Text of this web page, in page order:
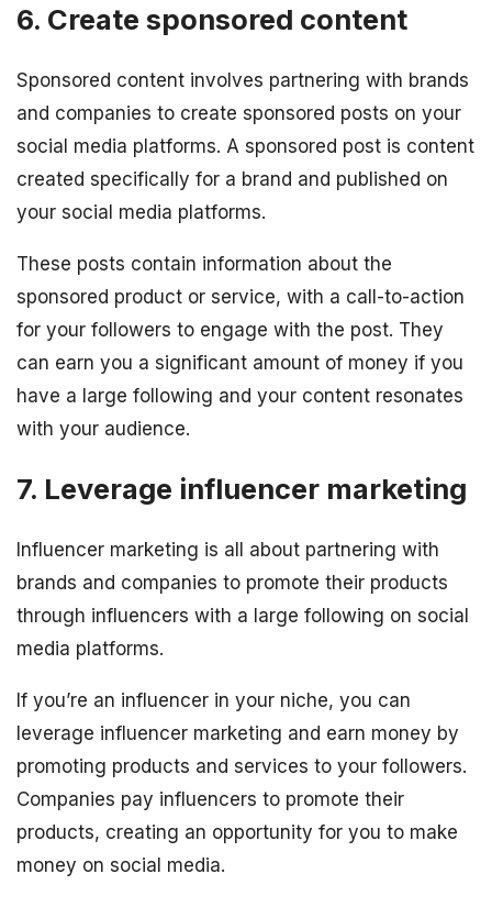
6. Create sponsored content
Sponsored content involves partnering with brands
and companies to create sponsored posts on your
social media platforms. A sponsored post is content
created specifically for a brand and published on
your social media platforms.
These posts contain information about the
sponsored product or service, with a call-to-action
for your followers to engage with the post. They
can earn you a significant amount of money if you
have a large following and your content resonates
with your audience.
7. Leverage influencer marketing
Influencer marketing is all about partnering with
brands and companies to promote their products
through influencers with a large following on social
media platforms.
If you’re an influencer in your niche, you can
leverage influencer marketing and earn money by
promoting products and services to your followers.
Companies pay influencers to promote their
products, creating an opportunity for you to make
money on social media.